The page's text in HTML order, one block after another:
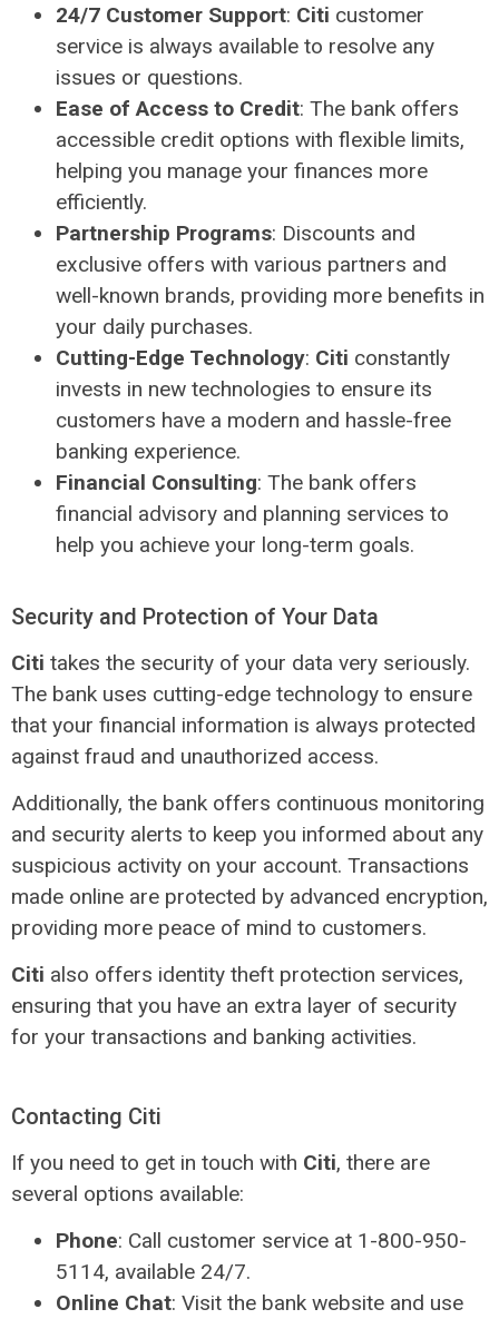
24/7 Customer Support: Citi customer
service is always available to resolve any
issues or questions.
Ease of Access to Credit: The bank offers
accessible credit options with flexible limits,
helping you manage your finances more
efficiently.
Partnership Programs: Discounts and
exclusive offers with various partners and
well-known brands, providing more benefits in
your daily purchases.
Cutting-Edge Technology: Citi constantly
invests in new technologies to ensure its
customers have a modern and hassle-free
banking experience.
Financial Consulting: The bank offers
financial advisory and planning services to
help you achieve your long-term goals.
Security and Protection of Your Data
Citi takes the security of your data very seriously.
The bank uses cutting-edge technology to ensure
that your financial information is always protected
against fraud and unauthorized access.
Additionally, the bank offers continuous monitoring
and security alerts to keep you informed about any
suspicious activity on your account. Transactions
made online are protected by advanced encryption,
providing more peace of mind to customers.
Citi also offers identity theft protection services,
ensuring that you have an extra layer of security
for your transactions and banking activities.
Contacting Citi
If you need to get in touch with Citi, there are
several options available:
Phone: Call customer service at 1-800-950-
5114, available 24/7.
Online Chat: Visit the bank website and use